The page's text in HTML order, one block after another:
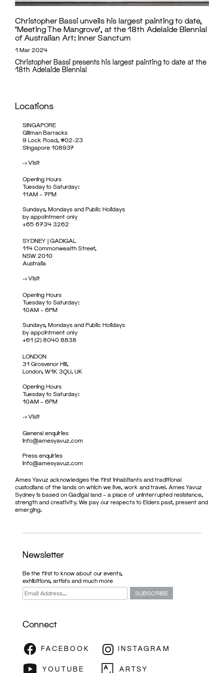
Christopher Bassi unveils his largest painting to date,
‘Meeting The Mangrove’, at the 18th Adelaide Biennial
of Australian Art: Inner Sanctum
1 Mar 2024
Christopher Bassi presents his largest painting to date at the
18th Adelaide Biennial
Locations
SINGAPORE
Gillman Barracks
9 Lock Road, #02-23
Singapore 108937
->Visit
Opening Hours
Tuesday to Saturday:
11AM – 7PM
Sundays, Mondays and Public Holidays
by appointment only
+65 6734 3262
SYDNEY | GADIGAL
114 Commonwealth Street,
NSW 2010
Australia
->Visit
Opening Hours
Tuesday to Saturday:
10AM – 6PM
Sundays, Mondays and Public Holidays
by appointment only
+61 (2) 8040 8838
LONDON
31 Grosvenor Hill,
London, W1K 3QU, UK
Opening Hours
Tuesday to Saturday:
10AM – 6PM
->Visit
General enquiries
info@amesyavuz.com
Press enquiries
info@amesyavuz.com
Ames Yavuz acknowledges the first inhabitants and traditional
custodians of the lands on which we live, work and travel. Ames Yavuz
Sydney is based on Gadigal land – a place of uninterrupted resistance,
strength and creativity. We pay our respects to Elders past, present and
emerging.
Newsletter
Be the first to know about our events,
exhibitions, artists and much more
Connect